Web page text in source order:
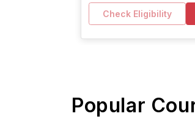
Check Eligibility
Popular